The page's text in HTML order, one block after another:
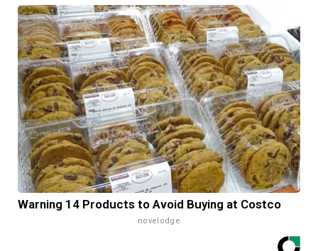
Warning 14 Products to Avoid Buying at Costco
novelodge